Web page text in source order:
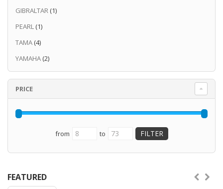
GIBRALTAR (1)
PEARL (1)
TAMA (4)
YAMAHA (2)
PRICE
from to
FEATURED